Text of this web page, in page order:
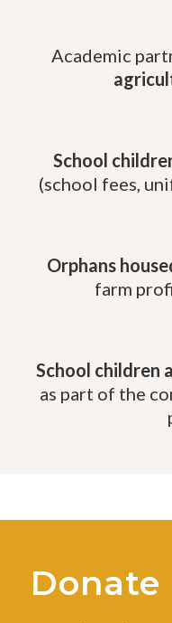
Academic
School
(school fees,
Orphans
farm
School children
as part of the
Donate